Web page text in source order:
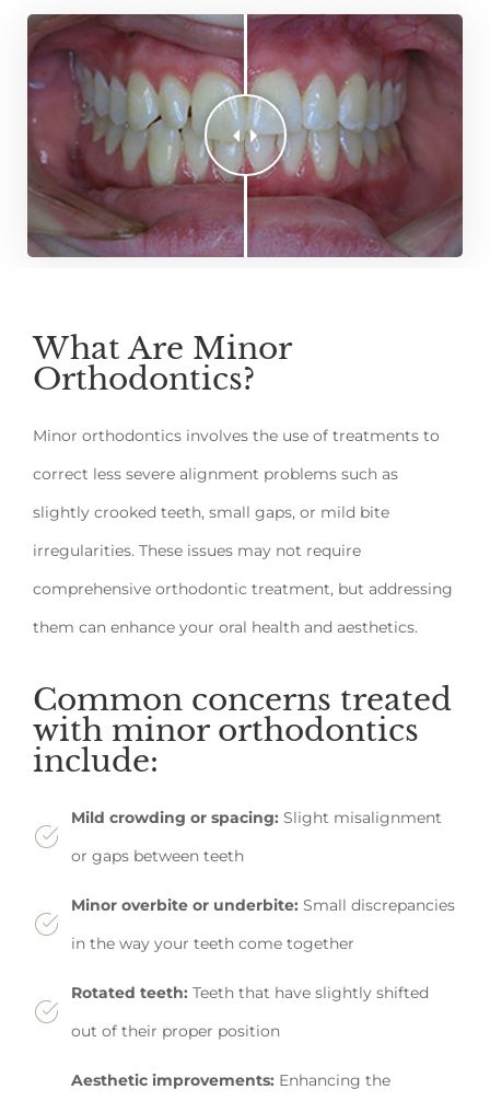
What Are Minor
Orthodontics?
Minor orthodontics involves the use of treatments to
correct less severe alignment problems such as
slightly crooked teeth, small gaps, or mild bite
irregularities. These issues may not require
comprehensive orthodontic treatment, but addressing
them can enhance your oral health and aesthetics.
Common concerns treated
with minor orthodontics
include:
Mild crowding or spacing: Slight misalignment
or gaps between teeth
Minor overbite or underbite: Small discrepancies
in the way your teeth come together
Rotated teeth: Teeth that have slightly shifted
out of their proper position
Aesthetic improvements: Enhancing the